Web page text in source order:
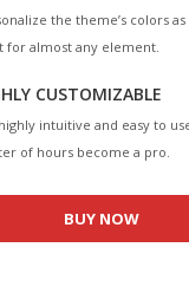
the theme’s colors
for almost any element.
CUSTOMIZABLE
intuitive and easy to
of hours become a pro.
BUY NOW